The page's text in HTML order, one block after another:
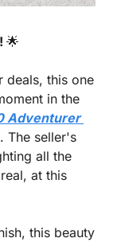
🌟
deals, this one
in the
Adventurer
The seller's
all the
at this
this beauty